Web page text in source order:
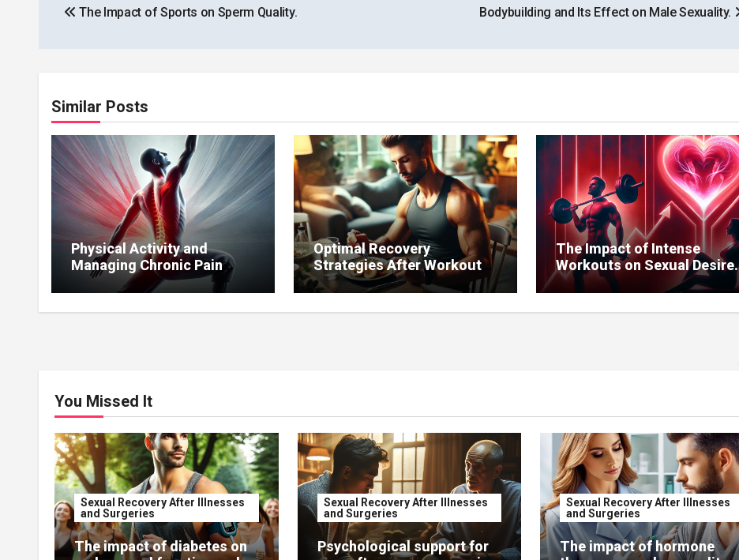
navigation
The Impact of Sports on Sperm Quality. Bodybuilding and Its Effect on Male Sexuality.
Similar Posts
Physical Activity and
Managing Chronic Pain
Affecting Sexual Function.
Optimal Recovery
Strategies After Workouts
to Maintain Sexual Health.
The Impact of Intense
Workouts on Sexual Desire.
You Missed It
Sexual Recovery After Illnesses
and Surgeries
The impact of diabetes on
Sexual Recovery After Illnesses
and Surgeries
Psychological support for
Sexual Recovery After Illnesses
and Surgeries
The impact of hormone